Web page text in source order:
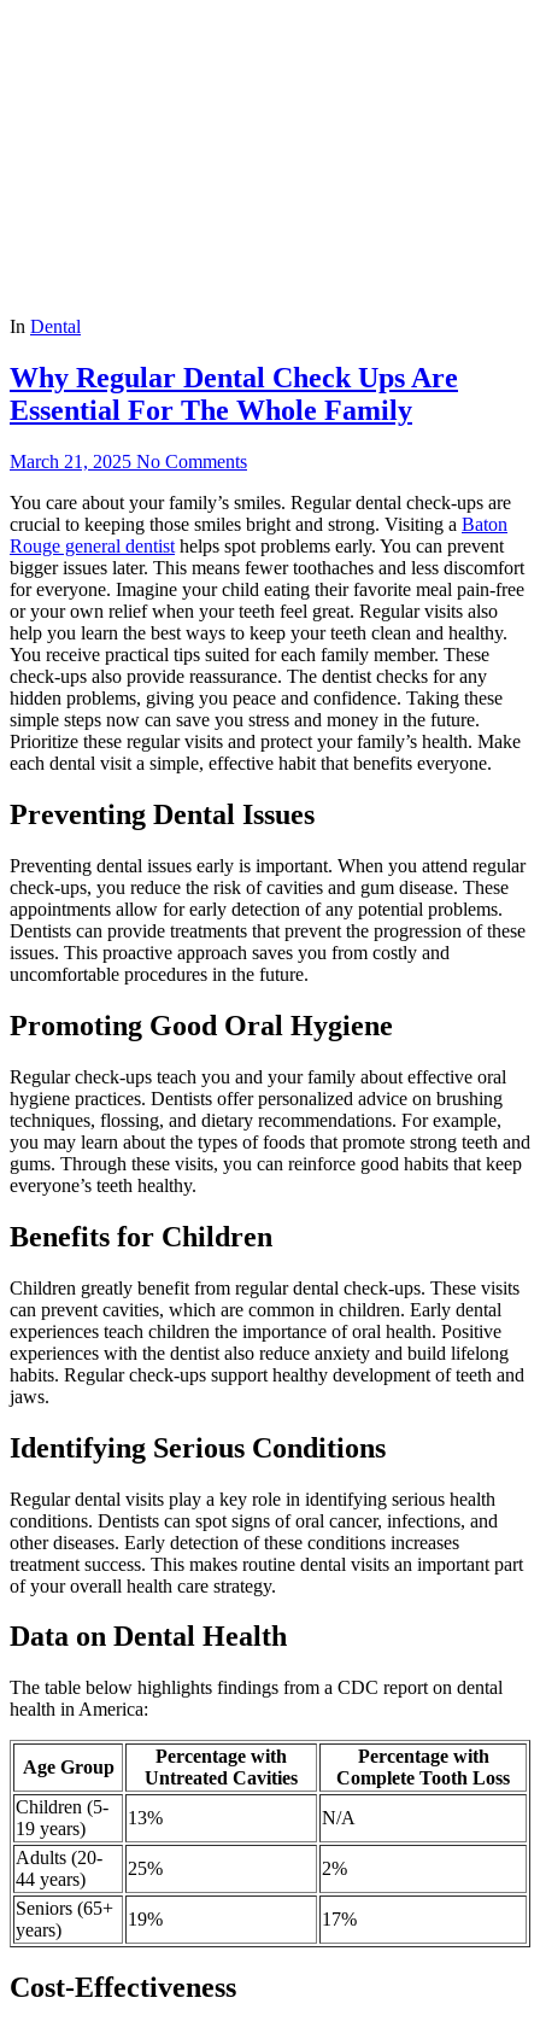
In Dental
Why Regular Dental Check Ups Are
Essential For The Whole Family
March 21, 2025 No Comments
You care about your family’s smiles. Regular dental check-ups are
crucial to keeping those smiles bright and strong. Visiting a Baton
Rouge general dentist helps spot problems early. You can prevent
bigger issues later. This means fewer toothaches and less discomfort
for everyone. Imagine your child eating their favorite meal pain-free
or your own relief when your teeth feel great. Regular visits also
help you learn the best ways to keep your teeth clean and healthy.
You receive practical tips suited for each family member. These
check-ups also provide reassurance. The dentist checks for any
hidden problems, giving you peace and confidence. Taking these
simple steps now can save you stress and money in the future.
Prioritize these regular visits and protect your family’s health. Make
each dental visit a simple, effective habit that benefits everyone.
Preventing Dental Issues
Preventing dental issues early is important. When you attend regular
check-ups, you reduce the risk of cavities and gum disease. These
appointments allow for early detection of any potential problems.
Dentists can provide treatments that prevent the progression of these
issues. This proactive approach saves you from costly and
uncomfortable procedures in the future.
Promoting Good Oral Hygiene
Regular check-ups teach you and your family about effective oral
hygiene practices. Dentists offer personalized advice on brushing
techniques, flossing, and dietary recommendations. For example,
you may learn about the types of foods that promote strong teeth and
gums. Through these visits, you can reinforce good habits that keep
everyone’s teeth healthy.
Benefits for Children
Children greatly benefit from regular dental check-ups. These visits
can prevent cavities, which are common in children. Early dental
experiences teach children the importance of oral health. Positive
experiences with the dentist also reduce anxiety and build lifelong
habits. Regular check-ups support healthy development of teeth and
jaws.
Identifying Serious Conditions
Regular dental visits play a key role in identifying serious health
conditions. Dentists can spot signs of oral cancer, infections, and
other diseases. Early detection of these conditions increases
treatment success. This makes routine dental visits an important part
of your overall health care strategy.
Data on Dental Health
The table below highlights findings from a CDC report on dental
health in America:
Age Group
Percentage with
Untreated Cavities
Percentage with
Complete Tooth Loss
Children (5-
19 years)
13%
N/A
Adults (20-
44 years)
25%
2%
Seniors (65+
years)
19% 17%
Cost-Effectiveness